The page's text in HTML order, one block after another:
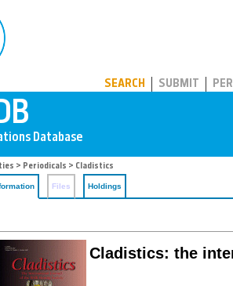
SEARCH SUBMIT
> Periodicals > Cladistics
Files Holdings
Cladistics: the